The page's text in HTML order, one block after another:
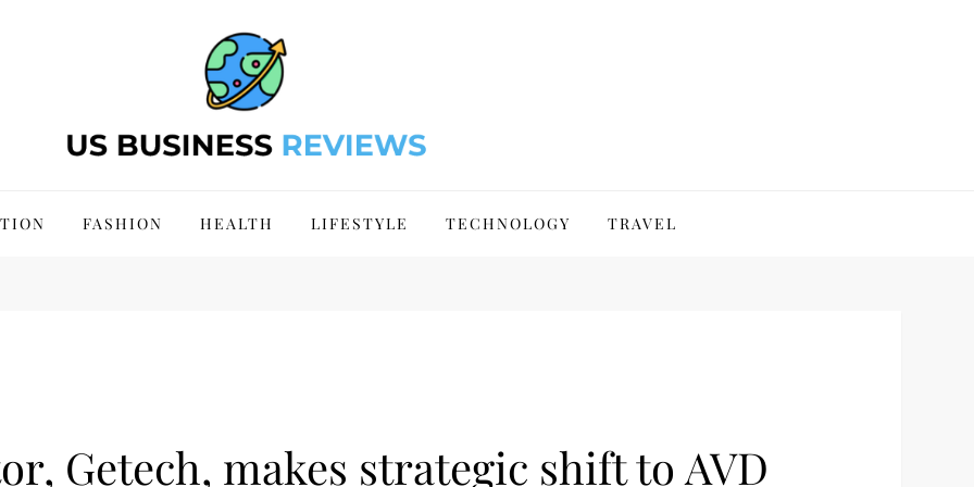
FASHION HEALTH LIFESTYLE TECHNOLOGY TRAVEL
Getech, makes strategic shift to AVD